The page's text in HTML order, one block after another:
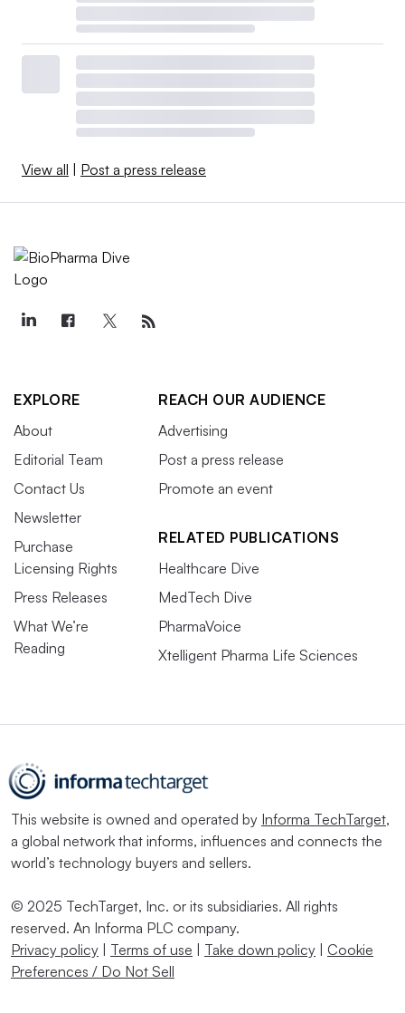
View all | Post a press release
EXPLORE
About
Editorial Team
Contact Us
Newsletter
Purchase
Licensing Rights
Press Releases
What We’re
Reading
REACH OUR AUDIENCE
Advertising
Post a press release
Promote an event
RELATED PUBLICATIONS
Healthcare Dive
MedTech Dive
PharmaVoice
Xtelligent Pharma Life Sciences
This website is owned and operated by Informa TechTarget,
a global network that informs, influences and connects the
world’s technology buyers and sellers.
© 2025 TechTarget, Inc. or its subsidiaries. All rights
reserved. An Informa PLC company.
Privacy policy | Terms of use | Take down policy | Cookie
Preferences / Do Not Sell